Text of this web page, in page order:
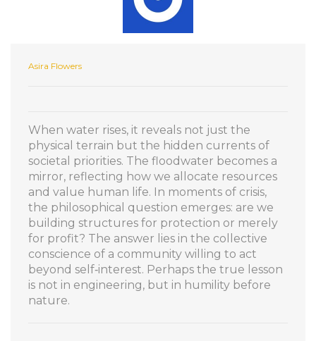
Asira Flowers
When water rises, it reveals not just the
physical terrain but the hidden currents of
societal priorities. The floodwater becomes a
mirror, reflecting how we allocate resources
and value human life. In moments of crisis,
the philosophical question emerges: are we
building structures for protection or merely
for profit? The answer lies in the collective
conscience of a community willing to act
beyond self‑interest. Perhaps the true lesson
is not in engineering, but in humility before
nature.